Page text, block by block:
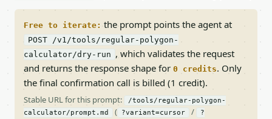
Free to iterate: the prompt points the agent at
POST /v1/tools/regular-polygon-
calculator/dry-run , which validates the request
and returns the response shape for 0 credits. Only
the final confirmation call is billed (1 credit).
Stable URL for this prompt:
/tools/regular-polygon-
calculator/prompt.md
( ?variant=cursor / ?